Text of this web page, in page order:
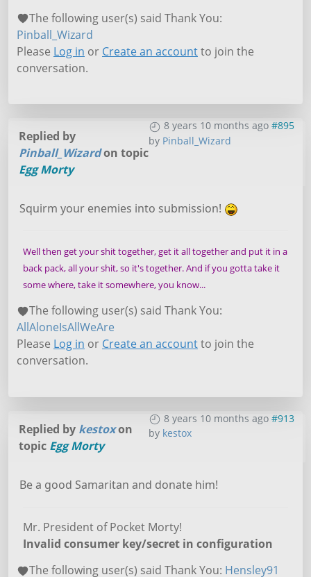
The following user(s) said Thank You:
Pinball_Wizard
Please Log in or Create an accountto join the
conversation.
8 years 10 months ago #895
by Pinball_Wizard
Replied by
Pinball_Wizardon topic
Egg Morty
Squirm your enemies into submission!
Well then get your shit together, get it all together and put it in a
back pack, all your shit, so it's together. And if you gotta take it
some where, take it somewhere, you know...
The following user(s) said Thank You:
AllAloneIsAllWeAre
Please Log in or Create an accountto join the
conversation.
8 years 10 months ago #913
by kestox
Replied by kestoxon
topic Egg Morty
Be a good Samaritan and donate him!
Mr. President of Pocket Morty!
Invalid consumer key/secret in configuration
The following user(s) said Thank You: Hensley91